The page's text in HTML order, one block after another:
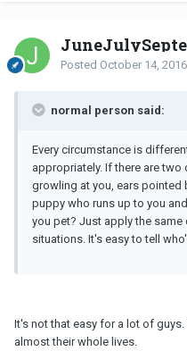
Posted October 14, 2016
normal person said:
Every circumstance is
appropriately. If there are
growling at you, ears pointed
puppy who runs up to you
you pet? Just apply the
situations. It's easy to tell
It's not that easy for a lot of
almost their whole lives.